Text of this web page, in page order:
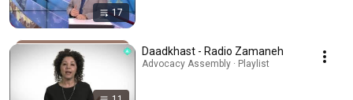
17
Daadkhast - Radio Zamaneh
Advocacy Assembly · Playlist